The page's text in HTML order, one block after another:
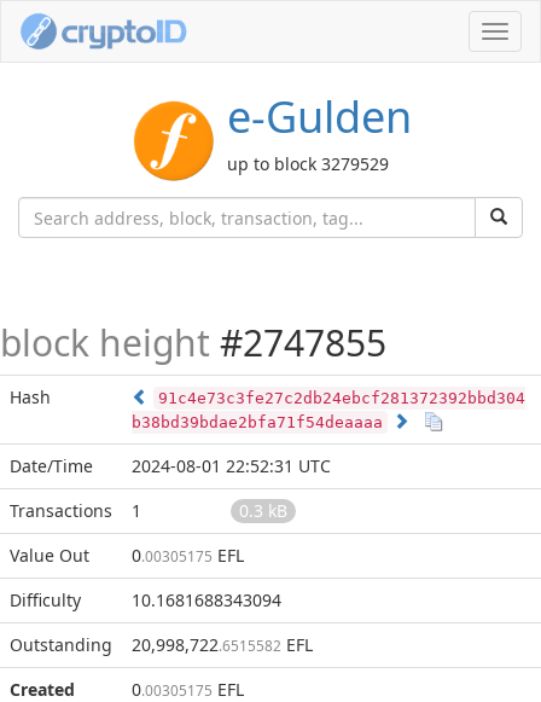
e-Gulden
up to block 3279529
block height #2747855
Hash
91c4e73c3fe27c2db24ebcf281372392bbd304
b38bd39bdae2bfa71f54deaaaa
Date/Time
2024-08-01 22:52:31 UTC
Transactions
1
0.3 kB
Value Out
0.00305175 EFL
Difficulty
10.1681688343094
Outstanding
20,998,722.6515582 EFL
Created
0.00305175 EFL